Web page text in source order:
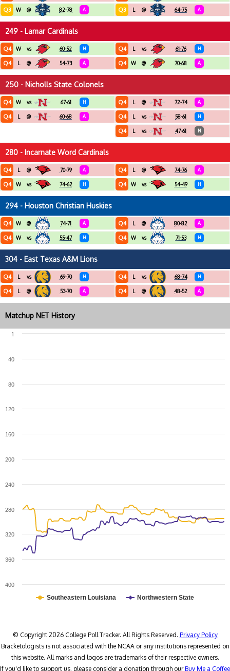
Q3 W @ 82-78 A Q3 L @ 64-75 A
249 - Lamar Cardinals
Q4 W vs 60-52 H
Q4 L @ 54-73 A
Q4 L vs 61-76 H
Q4 W @ 70-68 A
250 - Nicholls State Colonels
Q4 W vs 67-61 H
Q4 L @ 60-68 A
Q4 L @ 72-74 A
Q4 L vs 58-61 H
Q4 L vs 47-61 N
280 - Incarnate Word Cardinals
Q4 L @ 70-79 A
Q4 W vs 74-62 H
Q4 L @ 74-76 A
Q4 W vs 54-49 H
294 - Houston Christian Huskies
Q4 W @ 74-71 A
Q4 W vs 55-47 H
Q4 L @ 80-82 A
Q4 W vs 71-53 H
304 - East Texas A&M Lions
Q4 L vs 69-70 H
Q4 L @ 53-70 A
Q4 L vs 68-74 H
Q4 L @ 48-52 A
Matchup NET History
Southeastern Louisiana Northwestern State
400
360
320
280
240
200
160
120
80
40
1
© Copyright 2026 College Poll Tracker. All Rights Reserved. Privacy Policy
Bracketologists is not associated with the NCAA or any institutions represented on
this website. All marks and logos are trademarks of their respective owners.
If you'd like to support us, please consider a donation through ourBuy Me a Coffee